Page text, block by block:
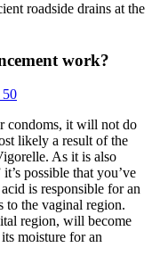
roadside drains at the
work?
50
condoms, it will not do
likely a result of the
As it is also
possible that you’ve
is responsible for an
to the vaginal region.
region, will become
moisture for an